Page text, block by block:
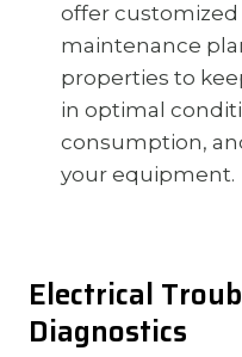
offer
maintenance
properties to
in optimal
consumption,
your equipment.
Electrical
Diagnostics